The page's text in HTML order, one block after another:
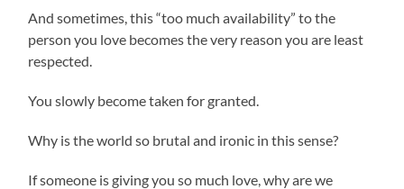
And sometimes, this “too much availability” to the
person you love becomes the very reason you are least
respected.
You slowly become taken for granted.
Why is the world so brutal and ironic in this sense?
If someone is giving you so much love, why are we